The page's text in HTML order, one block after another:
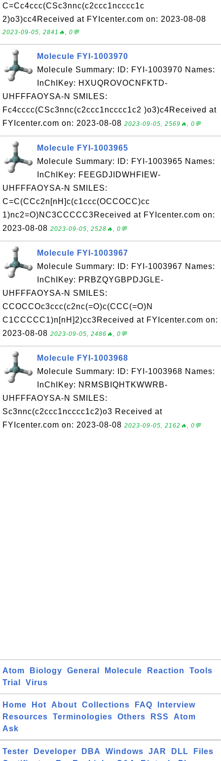
C=Cc4ccc(CSc3nnc(c2ccc1ncccc1c
2)o3)cc4Received at FYIcenter.com on: 2023-08-08
2023-09-05, 2841🔥, 0💬
Molecule FYI-1003970
Molecule Summary: ID: FYI-1003970 Names:
InChIKey: HXUQROVOCNFKTD-
UHFFFAOYSA-N SMILES:
Fc4cccc(CSc3nnc(c2ccc1ncccc1c2 )o3)c4Received at
FYIcenter.com on: 2023-08-08 2023-09-05, 2569🔥, 0💬
Molecule FYI-1003965
Molecule Summary: ID: FYI-1003965 Names:
InChIKey: FEEGDJIDWHFIEW-
UHFFFAOYSA-N SMILES:
C=C(CCc2n[nH]c(c1ccc(OCCOCC)cc
1)nc2=O)NC3CCCCC3Received at FYIcenter.com on:
2023-08-08 2023-09-05, 2528🔥, 0💬
Molecule FYI-1003967
Molecule Summary: ID: FYI-1003967 Names:
InChIKey: PRBZQYGBPDJGLE-
UHFFFAOYSA-N SMILES:
CCOCCOc3ccc(c2nc(=O)c(CCC(=O)N
C1CCCCC1)n[nH]2)cc3Received at FYIcenter.com on:
2023-08-08 2023-09-05, 2486🔥, 0💬
Molecule FYI-1003968
Molecule Summary: ID: FYI-1003968 Names:
InChIKey: NRMSBIQHTKWWRB-
UHFFFAOYSA-N SMILES:
Sc3nnc(c2ccc1ncccc1c2)o3 Received at
FYIcenter.com on: 2023-08-08 2023-09-05, 2162🔥, 0💬
Atom Biology General Molecule Reaction
Tools
Trial
Virus
Home Hot About Collections FAQ
Interview
Resources
Terminologies Others RSS
Atom
Ask
Tester Developer DBA Windows JAR DLL
Files